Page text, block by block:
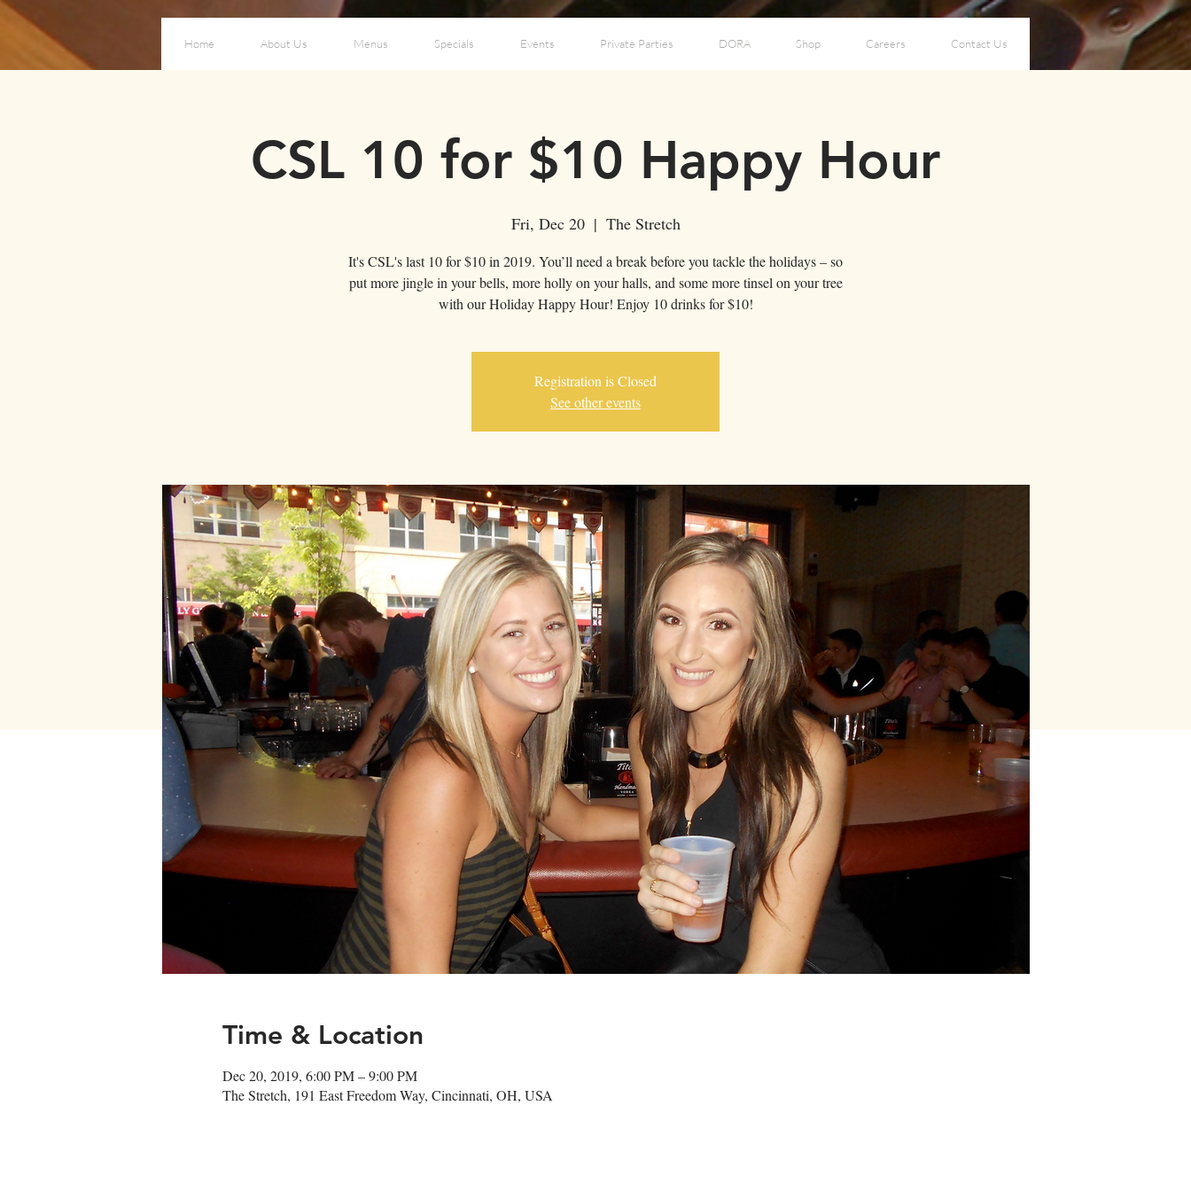
Home About Us Menus Specials Events Private Parties DORA Shop Careers Contact Us
CSL 10 for $10 Happy Hour
Fri, Dec 20
  |
The Stretch
It's CSL's last 10 for $10 in 2019. You’ll need a break before you tackle the holidays – so
put more jingle in your bells, more holly on your halls, and some more tinsel on your tree
Registration is Closed
See other events
Time & Location
Dec 20, 2019, 6:00 PM – 9:00 PM
The Stretch, 191 East Freedom Way, Cincinnati, OH, USA